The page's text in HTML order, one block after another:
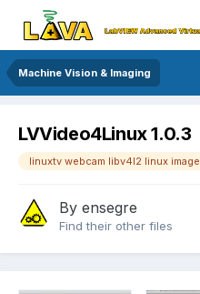
Machine Vision & Imaging
LVVideo4Linux 1.0.3
linuxtv webcam libv4l2 linux image
By ensegre
Find their other files